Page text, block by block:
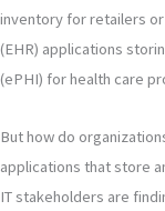
inventory for retailers
(EHR) applications
(ePHI) for health care
But how do
applications that store
IT stakeholders are